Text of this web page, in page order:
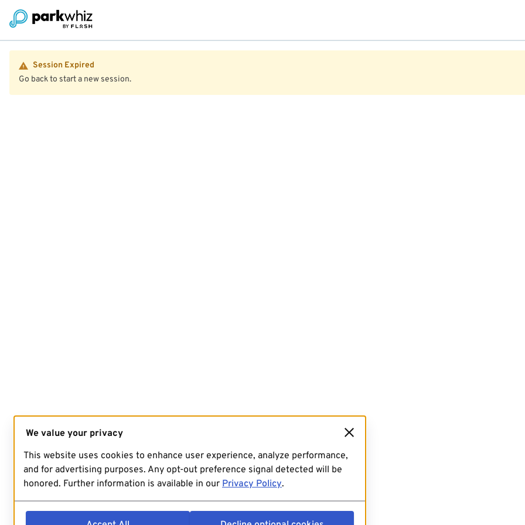
Session Expired
Go back to start a new session.
We value your privacy
This website uses cookies to enhance user experience, analyze performance,
and for advertising purposes. Any opt-out preference signal detected will be
honored. Further information is available in our Privacy Policy.